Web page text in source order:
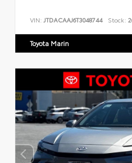
VIN: JTDACAAJ6T3048744 Stock:
Toyota Marin